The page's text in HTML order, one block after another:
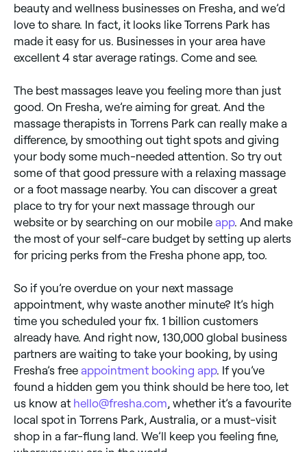
beauty and wellness businesses on Fresha, and we’d
love to share. In fact, it looks like Torrens Park has
made it easy for us. Businesses in your area have
excellent 4 star average ratings. Come and see.
The best massages leave you feeling more than just
good. On Fresha, we’re aiming for great. And the
massage therapists in Torrens Park can really make a
difference, by smoothing out tight spots and giving
your body some much-needed attention. So try out
some of that good pressure with a relaxing massage
or a foot massage nearby. You can discover a great
place to try for your next massage through our
website or by searching on our mobile app. And make
the most of your self-care budget by setting up alerts
for pricing perks from the Fresha phone app, too.
So if you’re overdue on your next massage
appointment, why waste another minute? It’s high
time you scheduled your fix. 1 billion customers
already have. And right now, 130,000 global business
partners are waiting to take your booking, by using
Fresha’s free appointment booking app. If you’ve
found a hidden gem you think should be here too, let
us know at hello@fresha.com , whether it’s a favourite
local spot in Torrens Park, Australia, or a must-visit
shop in a far-flung land. We’ll keep you feeling fine,